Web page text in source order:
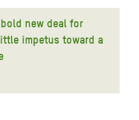
new deal for
impetus toward a